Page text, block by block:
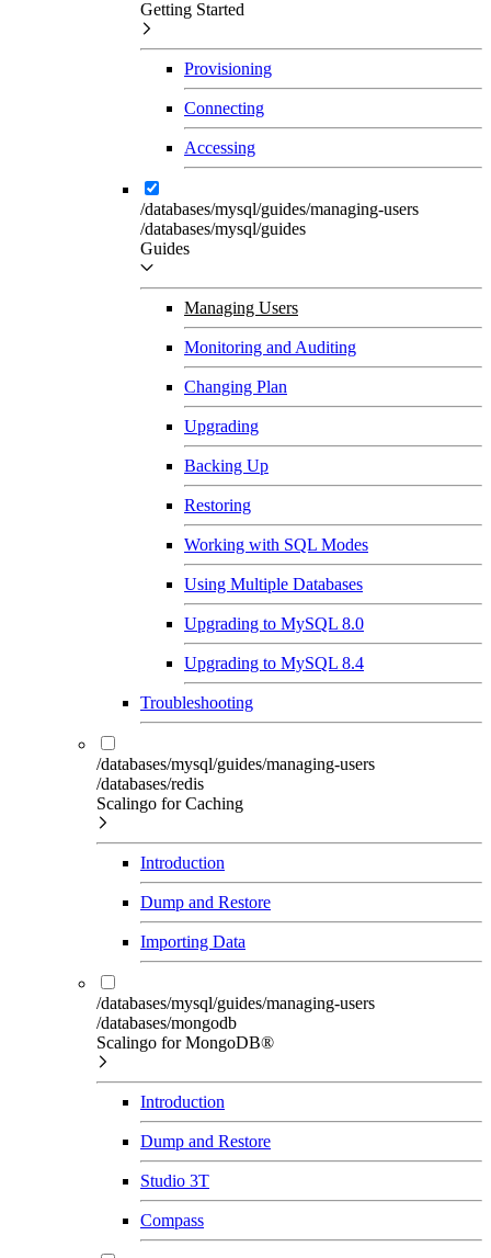
Getting Started
Provisioning
Connecting
Accessing
/databases/mysql/guides/managing-users
/databases/mysql/guides
Guides
Managing Users
Monitoring and Auditing
Changing Plan
Upgrading
Backing Up
Restoring
Working with SQL Modes
Using Multiple Databases
Upgrading to MySQL 8.0
Upgrading to MySQL 8.4
Troubleshooting
/databases/mysql/guides/managing-users
/databases/redis
Scalingo for Caching
Introduction
Dump and Restore
Importing Data
/databases/mysql/guides/managing-users
/databases/mongodb
Scalingo for MongoDB®
Introduction
Dump and Restore
Studio 3T
Compass